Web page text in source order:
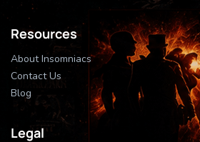
Resources
About Insomniacs
Contact Us
Blog
Legal